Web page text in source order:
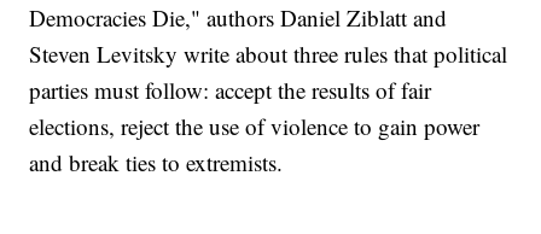
Democracies Die," authors Daniel Ziblatt and
Steven Levitsky write about three rules that political
parties must follow: accept the results of fair
elections, reject the use of violence to gain power
and break ties to extremists.